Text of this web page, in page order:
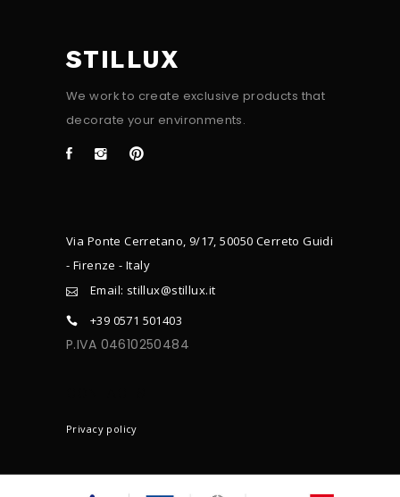
STILLUX
We work to create exclusive products that
decorate your environments.
Via Ponte Cerretano, 9/17, 50050 Cerreto Guidi
- Firenze - Italy
Email: stillux@stillux.it
+39 0571 501403
P.IVA 04610250484
Privacy policy